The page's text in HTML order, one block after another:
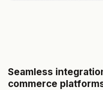
Seamless
commerce